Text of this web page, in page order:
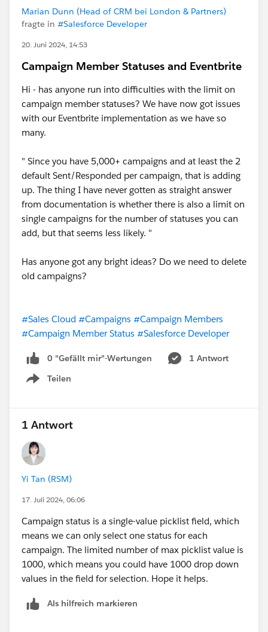
Marian Dunn (Head of CRM bei London & Partners)
fragte in #Salesforce Developer
20. Juni 2024, 14:53
Campaign Member Statuses and Eventbrite
Hi - has anyone run into difficulties with the limit on
campaign member statuses? We have now got issues
with our Eventbrite implementation as we have so
many.
" Since you have 5,000+ campaigns and at least the 2
default Sent/Responded per campaign, that is adding
up. The thing I have never gotten as straight answer
from documentation is whether there is also a limit on
single campaigns for the number of statuses you can
add, but that seems less likely. "
Has anyone got any bright ideas? Do we need to delete
old campaigns?
#Sales Cloud #Campaigns #Campaign Members
#Campaign Member Status #Salesforce Developer
0 "Gefällt mir"-Wertungen
1 Antwort
Teilen
Show menu
1 Antwort
Yi Tan (RSM)
17. Juli 2024, 06:06
Campaign status is a single-value picklist field, which
means we can only select one status for each
campaign. The limited number of max picklist value is
1000, which means you could have 1000 drop down
values in the field for selection. Hope it helps.
Als hilfreich markieren